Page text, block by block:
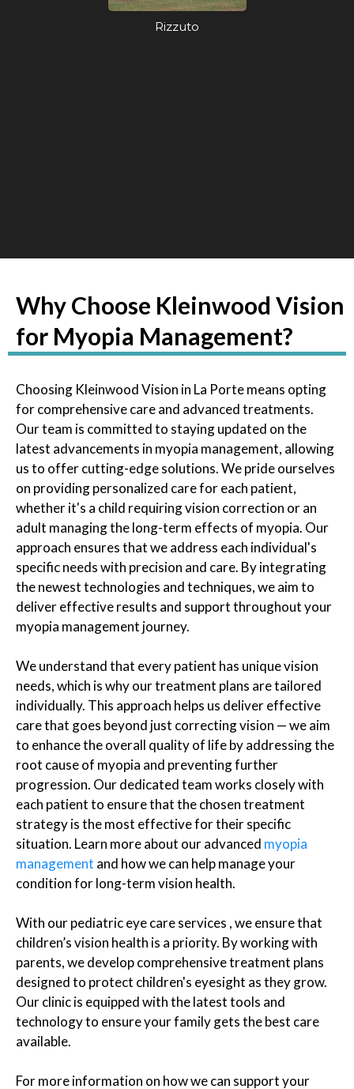
Rizzuto
Why Choose Kleinwood Vision
for Myopia Management?
Choosing Kleinwood Vision in La Porte means opting
for comprehensive care and advanced treatments.
Our team is committed to staying updated on the
latest advancements in myopia management, allowing
us to offer cutting-edge solutions. We pride ourselves
on providing personalized care for each patient,
whether it's a child requiring vision correction or an
adult managing the long-term effects of myopia. Our
approach ensures that we address each individual's
specific needs with precision and care. By integrating
the newest technologies and techniques, we aim to
deliver effective results and support throughout your
myopia management journey.
We understand that every patient has unique vision
needs, which is why our treatment plans are tailored
individually. This approach helps us deliver effective
care that goes beyond just correcting vision — we aim
to enhance the overall quality of life by addressing the
root cause of myopia and preventing further
progression. Our dedicated team works closely with
each patient to ensure that the chosen treatment
strategy is the most effective for their specific
situation. Learn more about our advanced myopia
management and how we can help manage your
condition for long-term vision health.
With our pediatric eye care services , we ensure that
children’s vision health is a priority. By working with
parents, we develop comprehensive treatment plans
designed to protect children's eyesight as they grow.
Our clinic is equipped with the latest tools and
technology to ensure your family gets the best care
available.
For more information on how we can support your